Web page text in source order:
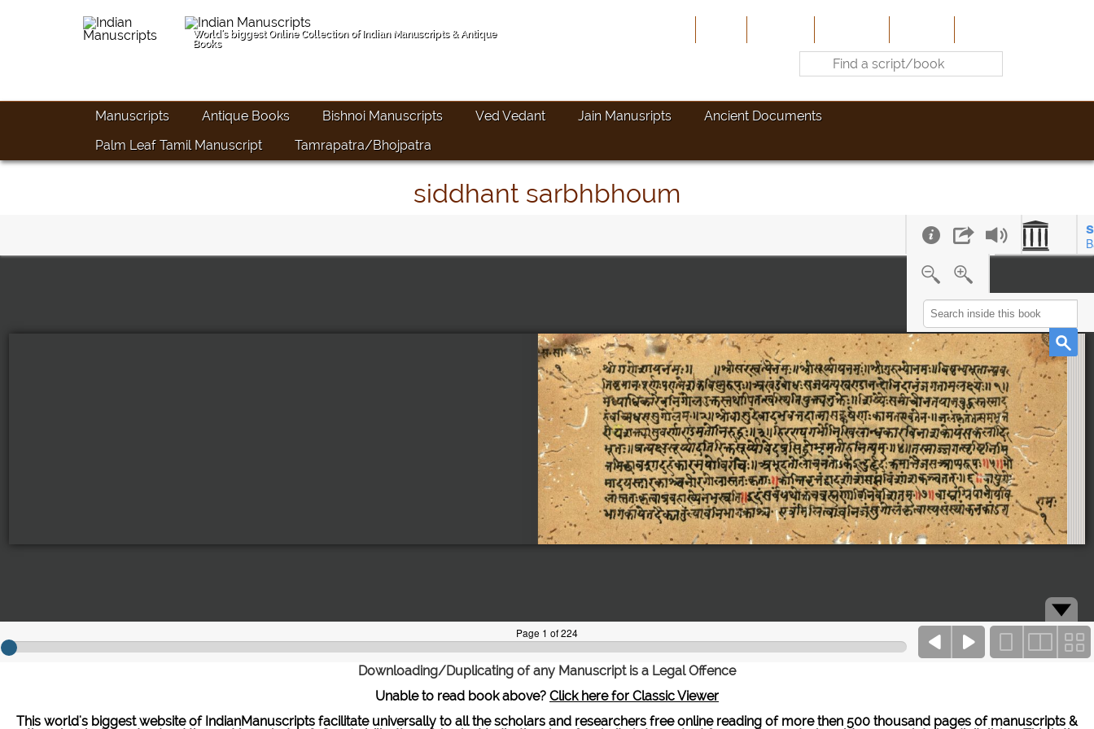
World's biggest Online Collection of Indian Manuscripts & Antique
Books
Manuscripts Antique Books Bishnoi Manuscripts Ved Vedant Jain Manusripts
Ancient Documents
Palm Leaf Tamil Manuscript
Tamrapatra/Bhojpatra
siddhant sarbhbhoum
Downloading/Duplicating of any Manuscript is a Legal Offence
Unable to read book above? Click here for Classic Viewer
This world's biggest website of IndianManuscripts facilitate universally to all the scholars and researchers free online reading of more then 500 thousand pages of manuscripts &